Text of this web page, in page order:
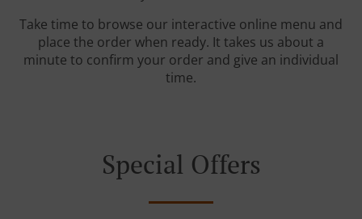
Take time to browse our interactive online menu and
place the order when ready. It takes us about a
minute to confirm your order and give an individual
time.
Special Offers